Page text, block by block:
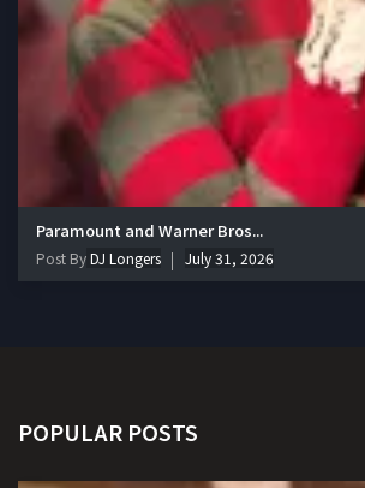
Paramount and Warner Bros...
Post ByDJ Longers July 31, 2026
POPULAR POSTS